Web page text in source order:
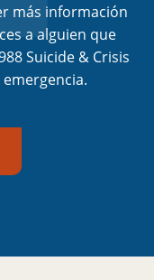
más información
a alguien que
Suicide & Crisis